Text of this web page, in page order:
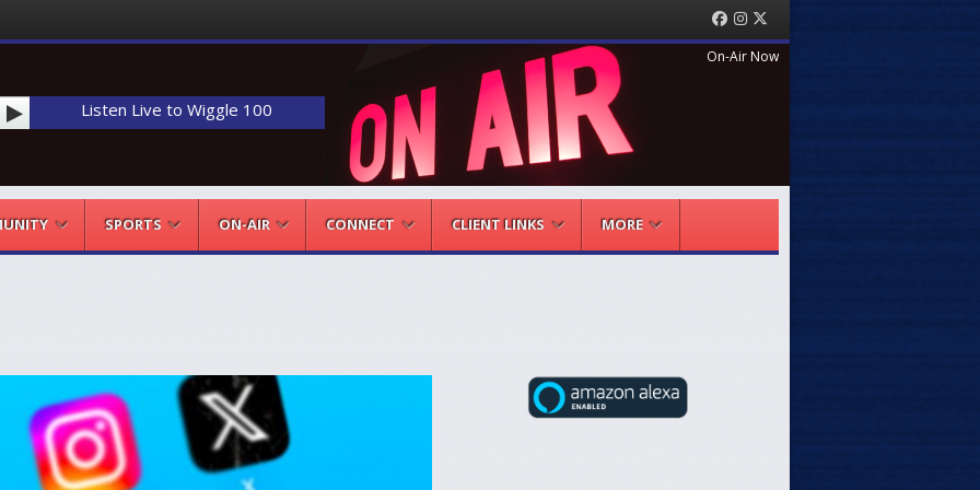
Facebook
Instagram
Listen Live to Wiggle 100
On-Air Now
SPORTS ON-AIR CONNECT CLIENT LINKS MORE